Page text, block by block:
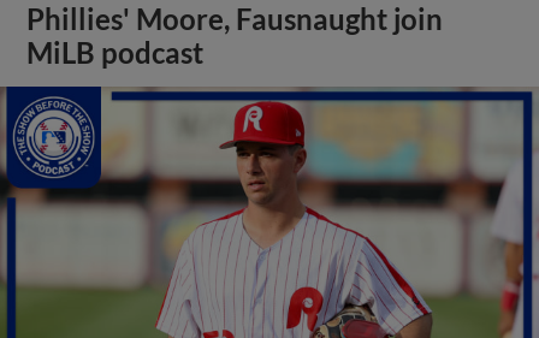
Phillies' Moore, Fausnaught join
MiLB podcast